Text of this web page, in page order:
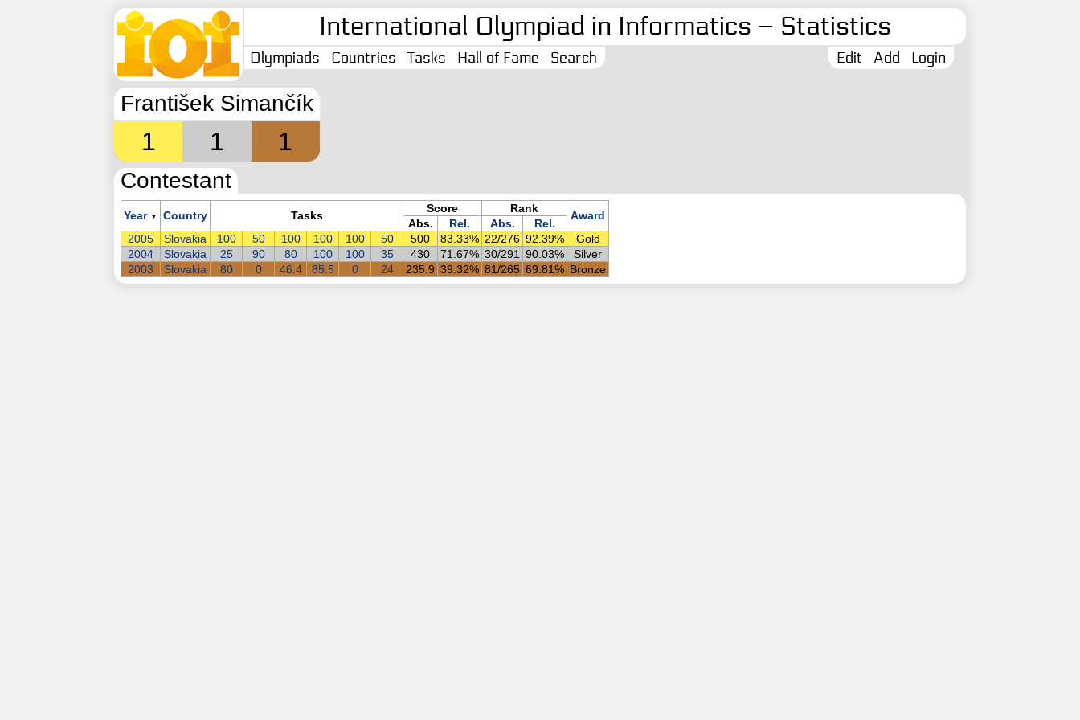
International Olympiad in Informatics – Statistics
Olympiads Countries Tasks Hall of Fame Search Login
Add
Edit
František Simančík
1 1 1
Contestant
Year ▼ Country Tasks
Score Rank
Award
Abs. Rel. Abs.
Rel.
2005
Slovakia 100 50 100 100 100 50 500 83.33% 22/276 92.39%
Gold
2004
Slovakia 25 90 80 100 100 35 430 71.67% 30/291 90.03%
Silver
2003
Slovakia 80 0 46.4 85.5 0 24 235.9 39.32% 81/265 69.81% Bronze